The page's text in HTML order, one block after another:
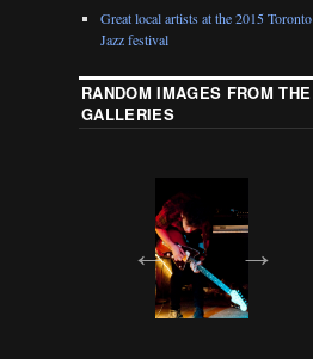
Great local artists at the 2015 Toronto
Jazz festival
RANDOM IMAGES FROM THE
GALLERIES